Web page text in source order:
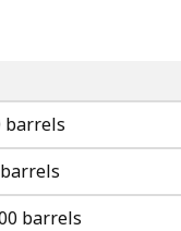
barrels
barrels